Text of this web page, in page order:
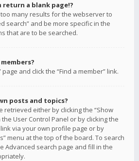
return a blank page!?
many results for the webserver to
search” and be more specific in the
that are to be searched.
and click the “Find a member” link.
posts and topics?
retrieved either by clicking the “Show
User Control Panel or by clicking the
link via your own profile page or by
menu at the top of the board. To search
Advanced search page and fill in the